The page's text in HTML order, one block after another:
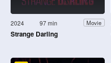
2024 97 min Movie
Strange Darling